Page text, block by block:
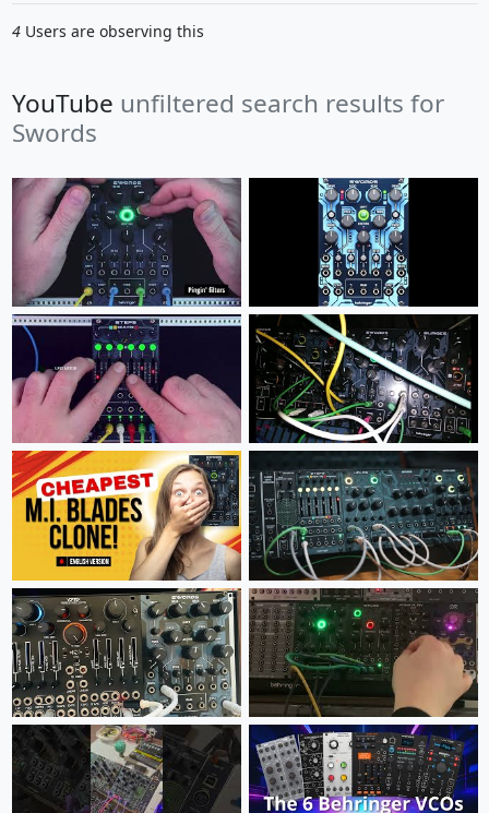
4Users are observing this
YouTube unfiltered search results for
Swords